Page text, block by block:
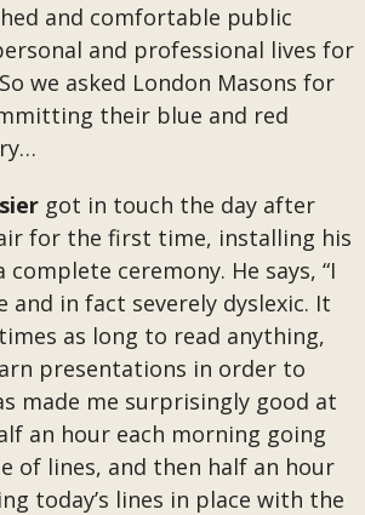
and comfortable public
and professional lives for
we asked London Masons for
their blue and red
got in touch the day after
for the first time, installing his
ceremony. He says, “I
and in fact severely dyslexic. It
as long to read anything,
presentations in order to
made me surprisingly good at
an hour each morning going
of lines, and then half an hour
today’s lines in place with the